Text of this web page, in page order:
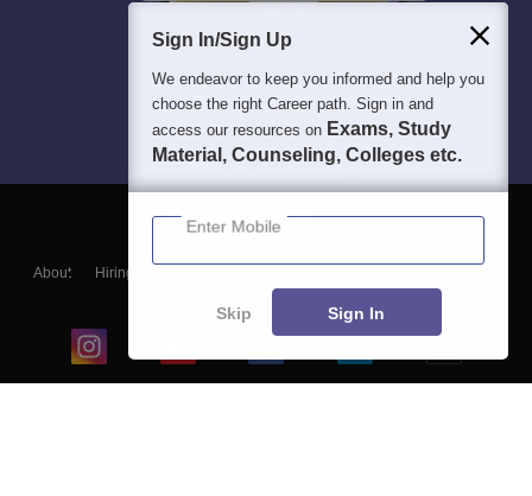
About Hiring
Blogs
Sign In/Sign Up
We endeavor to keep you informed and help you
choose the right Career path. Sign in and
access our resources on Exams, Study
Material, Counseling, Colleges etc.
Enter Mobile
Skip Sign In